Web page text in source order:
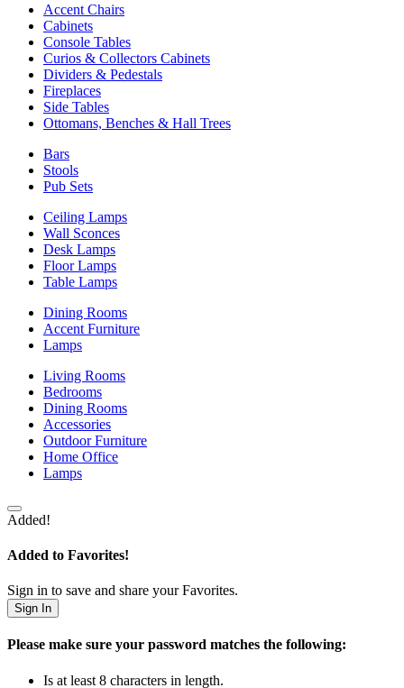
Accent Chairs
Cabinets
Console Tables
Curios & Collectors Cabinets
Dividers & Pedestals
Fireplaces
Side Tables
Ottomans, Benches & Hall Trees
Bars
Stools
Pub Sets
Ceiling Lamps
Wall Sconces
Desk Lamps
Floor Lamps
Table Lamps
Dining Rooms
Accent Furniture
Lamps
Living Rooms
Bedrooms
Dining Rooms
Accessories
Outdoor Furniture
Home Office
Lamps
Added!
Added to Favorites!
Sign in to save and share your Favorites.
Sign In
Please make sure your password matches the following:
Is at least 8 characters in length.